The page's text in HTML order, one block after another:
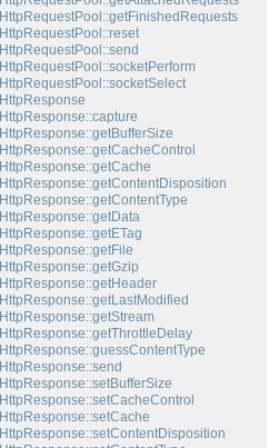
HttpRequestPool::getFinishedRequests
HttpRequestPool::reset
HttpRequestPool::send
HttpRequestPool::socketPerform
HttpRequestPool::socketSelect
HttpResponse
HttpResponse::capture
HttpResponse::getBufferSize
HttpResponse::getCacheControl
HttpResponse::getCache
HttpResponse::getContentDisposition
HttpResponse::getContentType
HttpResponse::getData
HttpResponse::getETag
HttpResponse::getFile
HttpResponse::getGzip
HttpResponse::getHeader
HttpResponse::getLastModified
HttpResponse::getStream
HttpResponse::getThrottleDelay
HttpResponse::guessContentType
HttpResponse::send
HttpResponse::setBufferSize
HttpResponse::setCacheControl
HttpResponse::setCache
HttpResponse::setContentDisposition